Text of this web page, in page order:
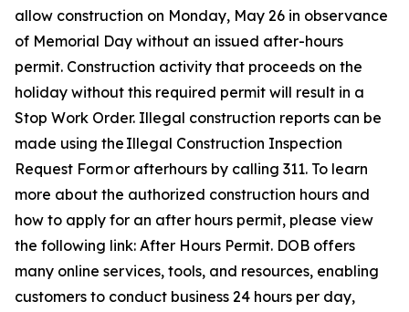
allow construction on Monday, May 26 in observance
of Memorial Day without an issued after-hours
permit. Construction activity that proceeds on the
holiday without this required permit will result in a
Stop Work Order. Illegal construction reports can be
made using the Illegal Construction Inspection
Request Form or afterhours by calling 311. To learn
more about the authorized construction hours and
how to apply for an after hours permit, please view
the following link: After Hours Permit. DOB offers
many online services, tools, and resources, enabling
customers to conduct business 24 hours per day,